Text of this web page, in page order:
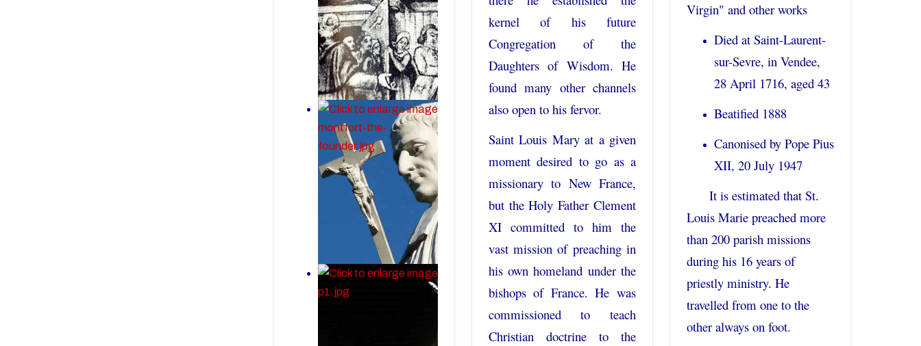
kernel of his future
Congregation of the
Daughters of Wisdom. He
found many other channels
also open to his fervor.
Saint Louis Mary at a given
moment desired to go as a
missionary to New France,
but the Holy Father Clement
XI committed to him the
vast mission of preaching in
his own homeland under the
bishops of France. He was
commissioned to teach
Christian doctrine to the
Virgin" and other works
Died at Saint-Laurent-
sur-Sevre, in Vendee,
28 April 1716, aged 43
Beatified 1888
Canonised by Pope Pius
XII, 20 July 1947
It is estimated that St.
Louis Marie preached more
than 200 parish missions
during his 16 years of
priestly ministry. He
travelled from one to the
other always on foot.